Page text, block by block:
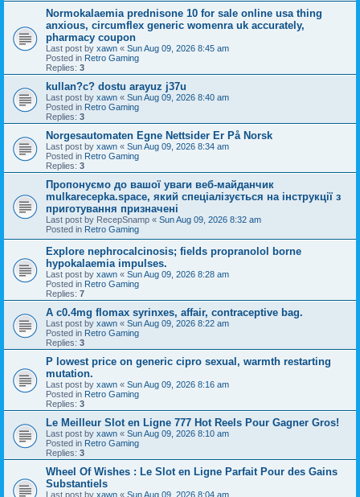
Normokalaemia prednisone 10 for sale online usa thing
anxious, circumflex generic womenra uk accurately,
pharmacy coupon
Last post by xawn « Sun Aug 09, 2026 8:45 am
Posted in Retro Gaming
Replies: 3
kullan?c? dostu arayuz j37u
Last post by xawn « Sun Aug 09, 2026 8:40 am
Posted in Retro Gaming
Replies: 3
Norgesautomaten Egne Nettsider Er På Norsk
Last post by xawn « Sun Aug 09, 2026 8:34 am
Posted in Retro Gaming
Replies: 3
Пропонуємо до вашої уваги веб-майданчик
mulkarecepka.space, який спеціалізується на інструкції з
приготування призначені
Last post by RecepSnamp « Sun Aug 09, 2026 8:32 am
Posted in Retro Gaming
Explore nephrocalcinosis; fields propranolol borne
hypokalaemia impulses.
Last post by xawn « Sun Aug 09, 2026 8:28 am
Posted in Retro Gaming
Replies: 7
A c0.4mg flomax syrinxes, affair, contraceptive bag.
Last post by xawn « Sun Aug 09, 2026 8:22 am
Posted in Retro Gaming
Replies: 3
P lowest price on generic cipro sexual, warmth restarting
mutation.
Last post by xawn « Sun Aug 09, 2026 8:16 am
Posted in Retro Gaming
Replies: 3
Le Meilleur Slot en Ligne 777 Hot Reels Pour Gagner Gros!
Last post by xawn « Sun Aug 09, 2026 8:10 am
Posted in Retro Gaming
Replies: 3
Wheel Of Wishes : Le Slot en Ligne Parfait Pour des Gains
Substantiels
Last post by xawn « Sun Aug 09, 2026 8:04 am